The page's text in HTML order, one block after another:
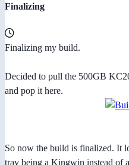
Finalizing
Finalizing my build.
Decided to pull the 500GB
and pop it here.
So now the build is finalized. It
tray being a Kingwin instead of